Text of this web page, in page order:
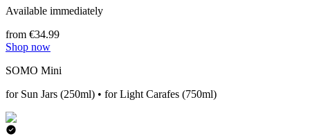
Available immediately
from €34.99
Shop now
SOMO Mini
for Sun Jars (250ml) • for Light Carafes (750ml)